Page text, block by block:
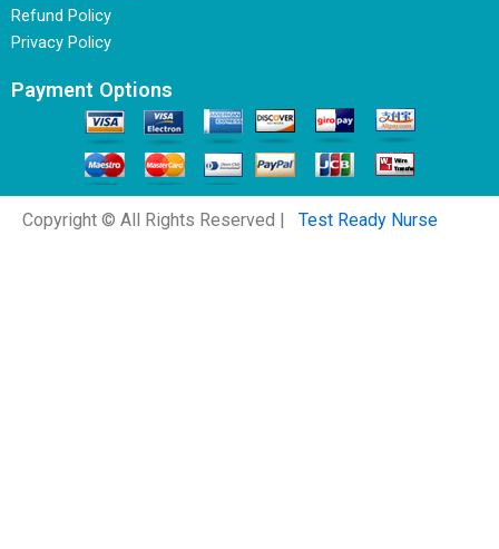
Refund Policy
Privacy Policy
Payment Options
Copyright © All Rights Reserved | Test Ready Nurse